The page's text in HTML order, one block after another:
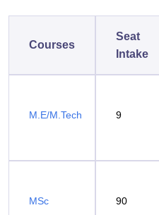
Courses
Seat
Intake
M.E/M.Tech 9
MSc 90